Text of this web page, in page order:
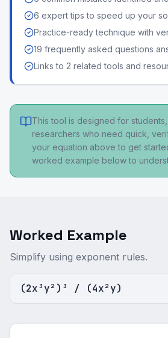
6 expert tips to speed up your
Practice-ready technique with
19 frequently asked questions
Links to 2 related tools and
This tool is designed for
researchers who need quick,
your equation above to get
worked example below to
Worked Example
Simplify using exponent rules.
(2x³y²)³ / (4x²y)